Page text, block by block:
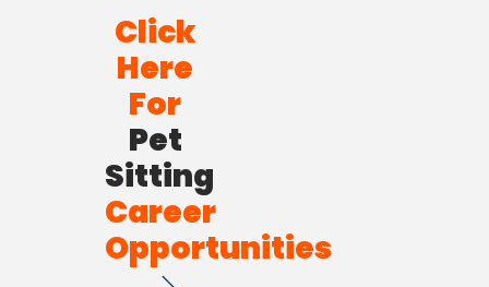
Click
Here
For
Pet
Sitting
Career
Opportunities